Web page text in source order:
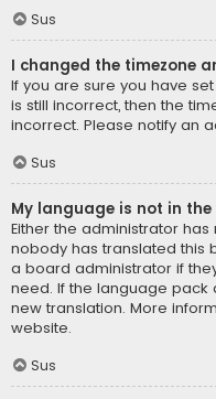
Sus
I changed the timezone
If you are sure you have
is still incorrect, then the
incorrect. Please notify an
Sus
My language is not in
Either the administrator
nobody has translated this
a board administrator if
need. If the language pack
new translation. More
website.
Sus